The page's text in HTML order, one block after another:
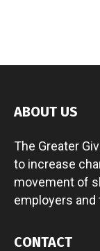
ABOUT US
The Greater
to increase
movement of
employers
CONTACT